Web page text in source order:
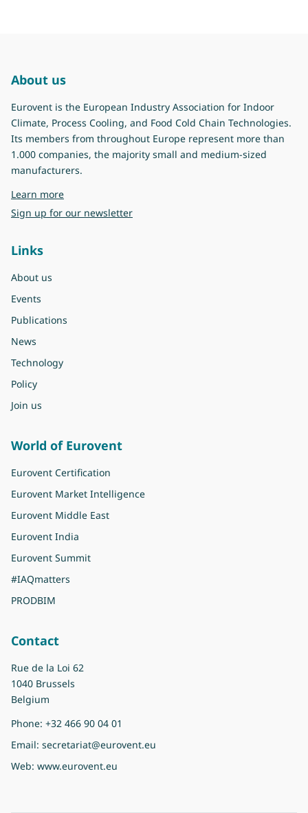
About us
Eurovent is the European Industry Association for Indoor
Climate, Process Cooling, and Food Cold Chain Technologies.
Its members from throughout Europe represent more than
1.000 companies, the majority small and medium-sized
manufacturers.
Learn moreabout Eurovent
Sign up for our newsletter
Links
About us
Events
Publications
News
Technology
Policy
Join us
World of Eurovent
Eurovent Certification
Eurovent Market Intelligence
Eurovent Middle East
Eurovent India
Eurovent Summit
#IAQmatters
PRODBIM
Contact
Rue de la Loi 62
1040 Brussels
Belgium
Phone: +32 466 90 04 01
Email: secretariat@eurovent.eu
Web: www.eurovent.eu